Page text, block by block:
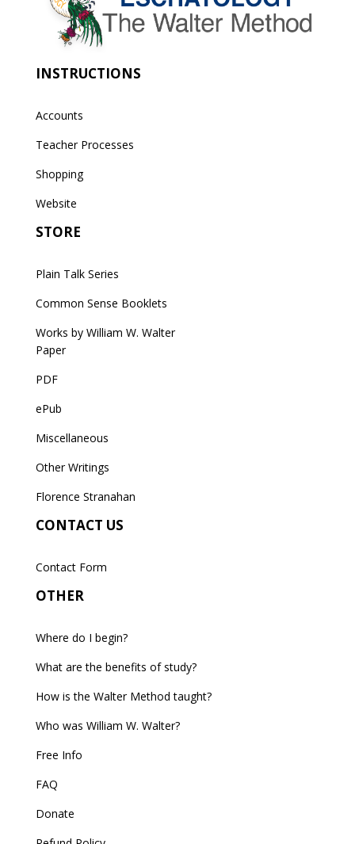
INSTRUCTIONS
Accounts
Teacher Processes
Shopping
Website
STORE
Plain Talk Series
Common Sense Booklets
Works by William W. Walter
Paper
PDF
ePub
Miscellaneous
Other Writings
Florence Stranahan
CONTACT US
Contact Form
OTHER
Where do I begin?
What are the benefits of study?
How is the Walter Method taught?
Who was William W. Walter?
Free Info
FAQ
Donate